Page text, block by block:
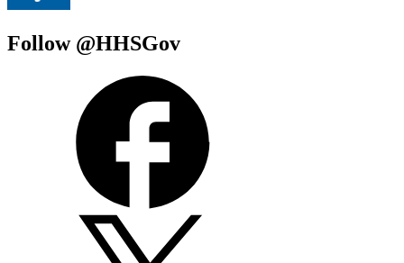
Follow @HHSGov